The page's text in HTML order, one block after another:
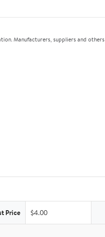
Manufacturers, suppliers and others
Price $4.00